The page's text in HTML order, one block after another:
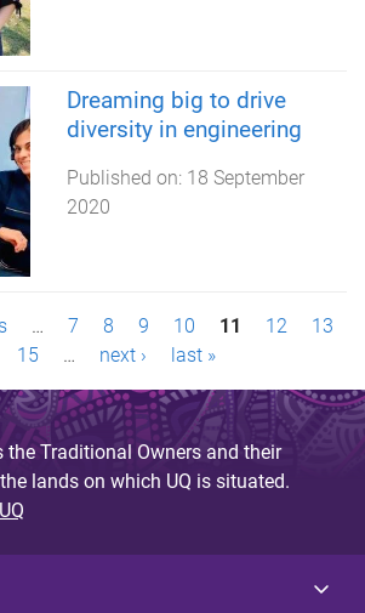
Dreaming big to drive
diversity in engineering
Published on: 18 September
2020
… 7 8 9 10 11 12
13
15 … next › last »
the Traditional Owners and their
lands on which UQ is situated.